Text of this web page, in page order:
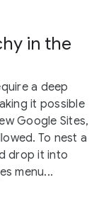
in the
a deep
it possible
Google Sites,
To nest a
drop it into
menu...